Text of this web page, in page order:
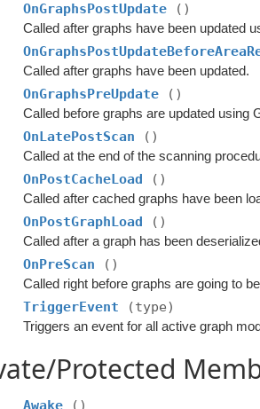
OnGraphsPostUpdate
()
Called after graphs have been updated
Called after graphs have been updated.
OnGraphsPreUpdate ()
Called before graphs are updated using
OnLatePostScan ()
Called at the end of the scanning
OnPostCacheLoad ()
Called after cached graphs have been
OnPostGraphLoad ()
Called after a graph has been
OnPreScan ()
Called right before graphs are going to
TriggerEvent (type)
Triggers an event for all active graph
Protected
Awake ()